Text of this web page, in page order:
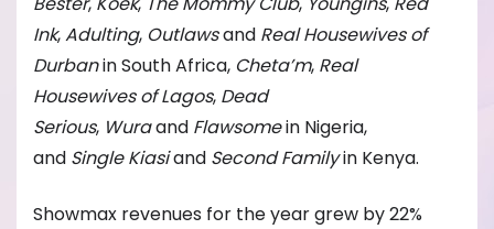
Ink,Adulting, Outlawsand Real Housewives of
Durbanin South Africa, Cheta’m, Real
Housewives of Lagos, Dead
Serious, Wuraand Flawsomein Nigeria,
and Single Kiasiand Second Familyin Kenya.
Showmax revenues for the year grew by 22%